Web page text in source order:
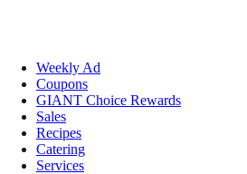
Weekly Ad
Coupons
GIANT Choice Rewards
Sales
Recipes
Catering
Services